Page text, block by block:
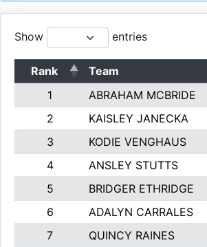
Show entries
Rank Team
1
ABRAHAM MCBRIDE
2
KAISLEY JANECKA
3
KODIE VENGHAUS
4
ANSLEY STUTTS
5
BRIDGER ETHRIDGE
6
ADALYN CARRALES
7
QUINCY RAINES